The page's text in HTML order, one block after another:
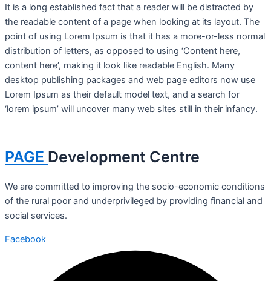
It is a long established fact that a reader will be distracted by
the readable content of a page when looking at its layout. The
point of using Lorem Ipsum is that it has a more-or-less normal
distribution of letters, as opposed to using ‘Content here,
content here’, making it look like readable English. Many
desktop publishing packages and web page editors now use
Lorem Ipsum as their default model text, and a search for
‘lorem ipsum’ will uncover many web sites still in their infancy.
PAGE Development Centre
We are committed to improving the socio-economic conditions
of the rural poor and underprivileged by providing financial and
social services.
Facebook